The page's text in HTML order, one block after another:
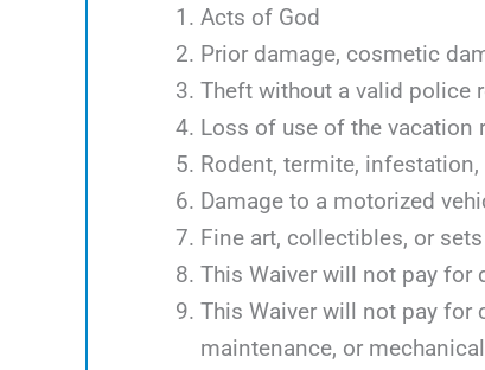
Acts of God
Prior damage, cosmetic
Theft without a valid police
Loss of use of the vacation
Rodent, termite,
Damage to a motorized
Fine art, collectibles, or
This Waiver will not pay for
This Waiver will not pay for
maintenance, or